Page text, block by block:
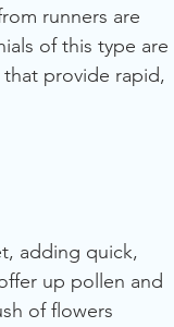
runners are
of this type are
provide rapid,
adding quick,
up pollen and
of flowers